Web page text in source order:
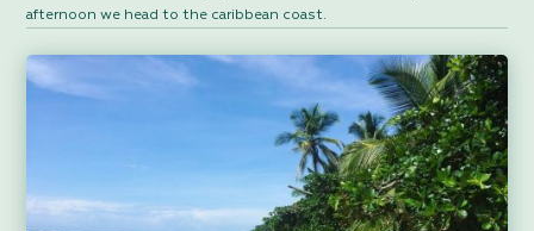
afternoon we head to the caribbean coast.